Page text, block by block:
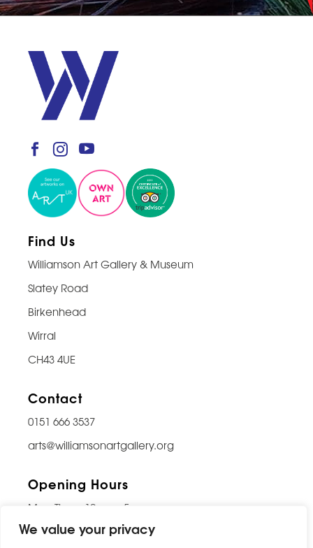
We value your privacy
Find Us
Williamson Art Gallery & Museum
Slatey Road
Birkenhead
Wirral
CH43 4UE
Contact
0151 666 3537
arts@williamsonartgallery.org
Opening Hours
Mon-Thurs: 10am – 5pm
Friday: 10am – 9pm